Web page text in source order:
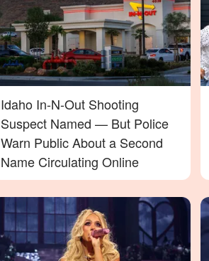
Idaho In-N-Out Shooting
Suspect Named — But Police
Warn Public About a Second
Name Circulating Online